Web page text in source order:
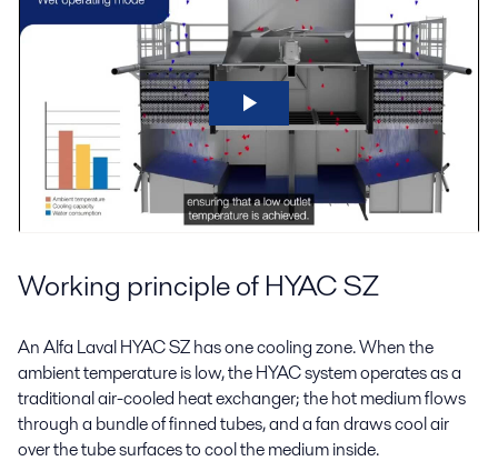
Working principle of HYAC SZ
An Alfa Laval HYAC SZ has one cooling zone. When the
ambient temperature is low, the HYAC system operates as a
traditional air-cooled heat exchanger; the hot medium flows
through a bundle of finned tubes, and a fan draws cool air
over the tube surfaces to cool the medium inside.